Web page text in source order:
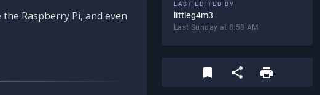
Raspberry Pi, and even
LAST EDITED BY
littleg4m3
Last Sunday at 8:58 AM